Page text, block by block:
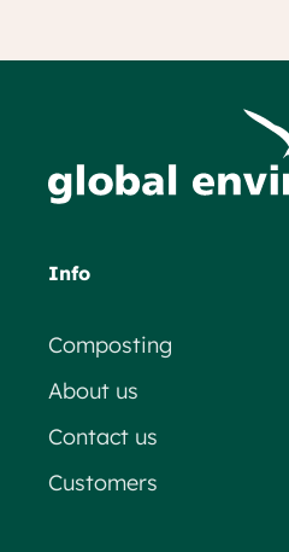
Info
Composting
About us
Contact us
Customers